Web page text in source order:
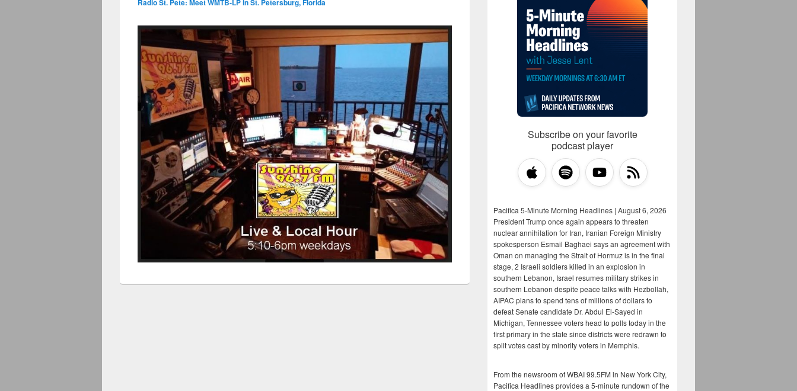
Radio St. Pete: Meet WMTB-LP in St. Petersburg, Florida
Subscribe on your favorite
podcast player
Pacifica 5-Minute Morning Headlines | August 6, 2026
President Trump once again appears to threaten
nuclear annihilation for Iran, Iranian Foreign Ministry
spokesperson Esmail Baghaei says an agreement with
Oman on managing the Strait of Hormuz is in the final
stage, 2 Israeli soldiers killed in an explosion in
southern Lebanon, Israel resumes military strikes in
southern Lebanon despite peace talks with Hezbollah,
AIPAC plans to spend tens of millions of dollars to
defeat Senate candidate Dr. Abdul El-Sayed in
Michigan, Tennessee voters head to polls today in the
first primary in the state since districts were redrawn to
split votes cast by minority voters in Memphis.
From the newsroom of WBAI 99.5FM in New York City,
Pacifica Headlines provides a 5-minute rundown of the